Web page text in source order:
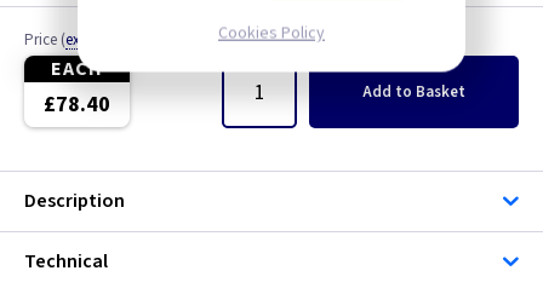
Price (ex VAT
EACH
£78.40
Quantity
Add to Basket
Description
Technical
Cookies Policy